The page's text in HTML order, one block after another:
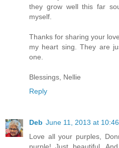
they grow well this far
myself.
Thanks for sharing your
my heart sing. They are
one.
Blessings, Nellie
Reply
Deb June 11, 2013 at
Love all your purples,
purple! Just beautiful.